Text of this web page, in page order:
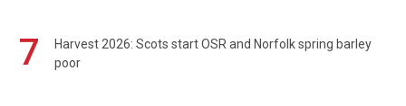
7
Harvest 2026: Scots start OSR and Norfolk spring barley
poor